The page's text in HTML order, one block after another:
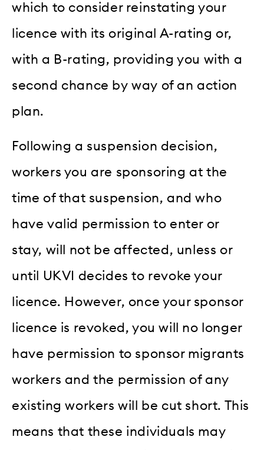
which to consider reinstating your
licence with its original A-rating or,
with a B-rating, providing you with a
second chance by way of an action
plan.
Following a suspension decision,
workers you are sponsoring at the
time of that suspension, and who
have valid permission to enter or
stay, will not be affected, unless or
until UKVI decides to revoke your
licence. However, once your sponsor
licence is revoked, you will no longer
have permission to sponsor migrants
workers and the permission of any
existing workers will be cut short. This
means that these individuals may